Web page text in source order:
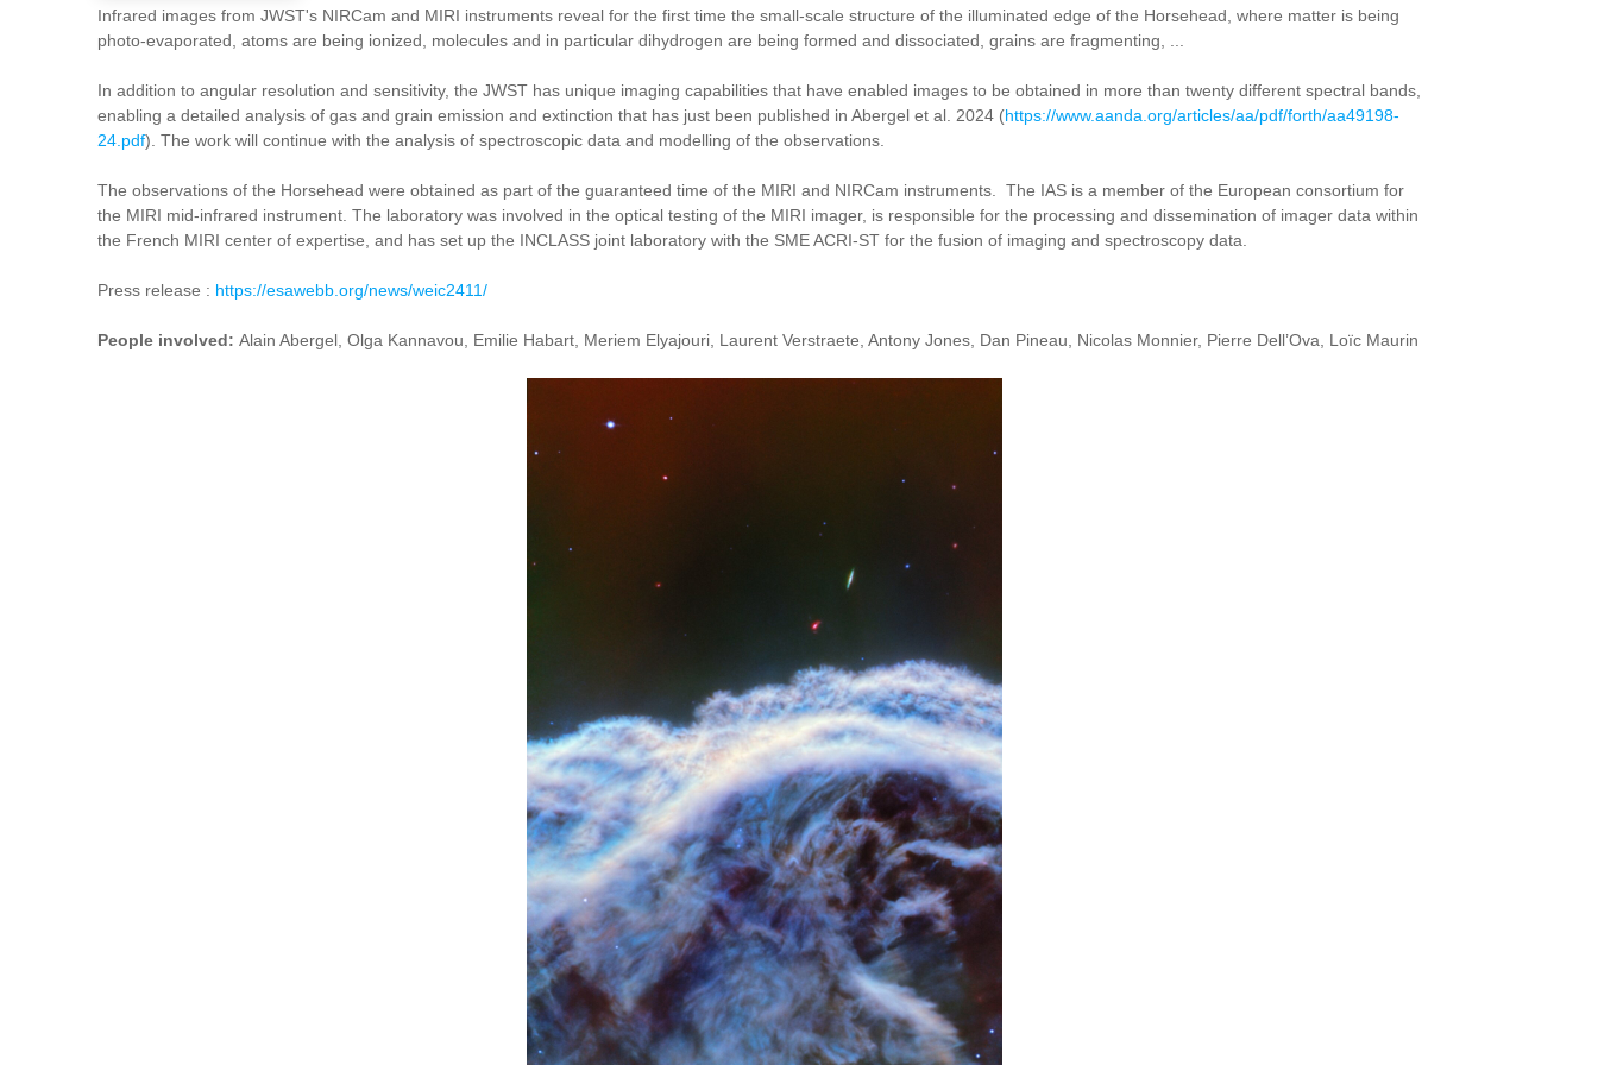
Infrared images from JWST's NIRCam and MIRI instruments reveal for the first time the small-scale structure of the illuminated edge of the Horsehead, where matter is being
photo-evaporated, atoms are being ionized, molecules and in particular dihydrogen are being formed and dissociated, grains are fragmenting, ...
In addition to angular resolution and sensitivity, the JWST has unique imaging capabilities that have enabled images to be obtained in more than twenty different spectral bands,
enabling a detailed analysis of gas and grain emission and extinction that has just been published in Abergel et al. 2024 (https://www.aanda.org/articles/aa/pdf/forth/aa49198-
24.pdf). The work will continue with the analysis of spectroscopic data and modelling of the observations.
The observations of the Horsehead were obtained as part of the guaranteed time of the MIRI and NIRCam instruments. The IAS is a member of the European consortium for
the MIRI mid-infrared instrument. The laboratory was involved in the optical testing of the MIRI imager, is responsible for the processing and dissemination of imager data within
the French MIRI center of expertise, and has set up the INCLASS joint laboratory with the SME ACRI-ST for the fusion of imaging and spectroscopy data.
Press release : https://esawebb.org/news/weic2411/
People involved: Alain Abergel, Olga Kannavou, Emilie Habart, Meriem Elyajouri, Laurent Verstraete, Antony Jones, Dan Pineau, Nicolas Monnier, Pierre Dell’Ova, Loïc Maurin